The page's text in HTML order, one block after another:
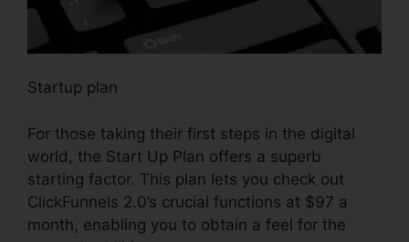
Startup plan
For those taking their first steps in the digital
world, the Start Up Plan offers a superb
starting factor. This plan lets you check out
ClickFunnels 2.0’s crucial functions at $97 a
month, enabling you to obtain a feel for the